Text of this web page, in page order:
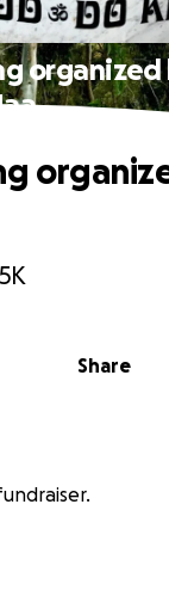
organized
Share